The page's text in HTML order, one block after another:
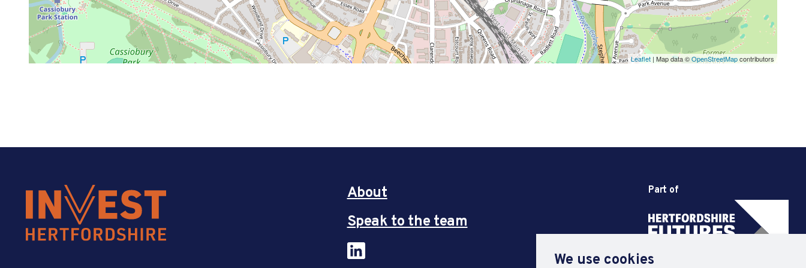
We use cookies
Leaflet | Map data ©OpenStreetMapcontributors
About
Speak to the team
Part of